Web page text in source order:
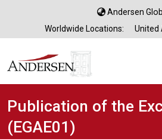
Andersen
Worldwide Locations:
United
Publication of the
(EGAE01)